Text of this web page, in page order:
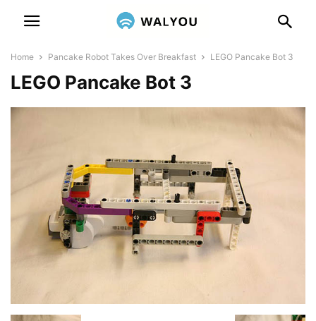
Home Pancake Robot Takes Over Breakfast LEGO Pancake Bot 3
LEGO Pancake Bot 3